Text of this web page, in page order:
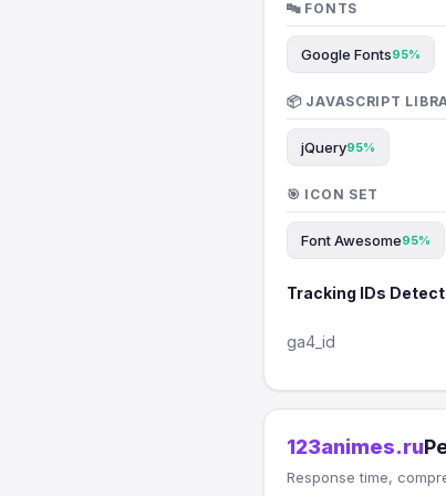
🔤 FONTS
Google Fonts95%
📦 JAVASCRIPT
jQuery95%
🎯 ICON SET
Font Awesome95%
Tracking IDs
ga4_id
123animes.ru
Response time,